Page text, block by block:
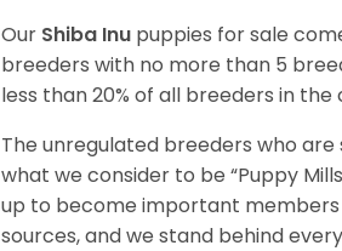
Our Shiba Inu puppies for sale
breeders with no more than 5
less than 20% of all breeders in the
The unregulated breeders who are
what we consider to be “Puppy
up to become important
sources, and we stand behind